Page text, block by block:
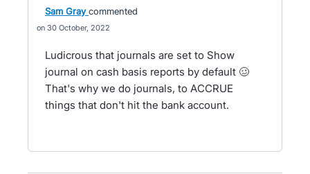
Sam Gray commented
30 October, 2022
Ludicrous that journals are set to Show
journal on cash basis reports by default 🥴
That's why we do journals, to ACCRUE
things that don't hit the bank account.